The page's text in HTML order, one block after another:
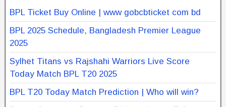
BPL Ticket Buy Online | www gobcbticket com bd
BPL 2025 Schedule, Bangladesh Premier League
2025
Sylhet Titans vs Rajshahi Warriors Live Score
Today Match BPL T20 2025
BPL T20 Today Match Prediction | Who will win?